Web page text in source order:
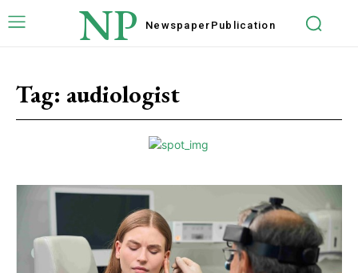
NP Newspaper Publication
Tag: audiologist